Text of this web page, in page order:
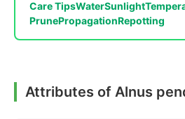
Care TipsWaterSunlight
PrunePropagationRepotting
Attributes of Alnus